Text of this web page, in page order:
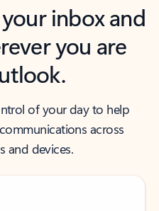
inbox and
you are
of your day to help
across
and devices.